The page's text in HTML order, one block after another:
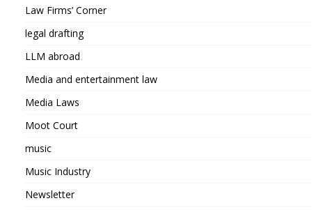
Law Firms’ Corner
legal drafting
LLM abroad
Media and entertainment law
Media Laws
Moot Court
music
Music Industry
Newsletter